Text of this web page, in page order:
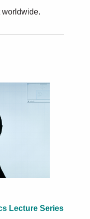
worldwide.
Lecture Series